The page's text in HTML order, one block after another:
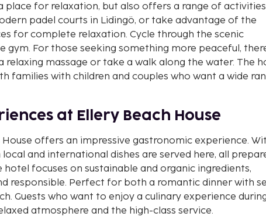
place for relaxation, but also offers a range of
padel courts in Lidingö, or take advantage of the
for complete relaxation. Cycle through the scenic
gym. For those seeking something more peaceful,
massage or take a walk along the water. The
families with children and couples who want a wide
at Ellery Beach House
offers an impressive gastronomic experience.
and international dishes are served here, all
focuses on sustainable and organic ingredients,
responsible. Perfect for both a romantic dinner with
Guests who want to enjoy a culinary experience
atmosphere and the high-class service.